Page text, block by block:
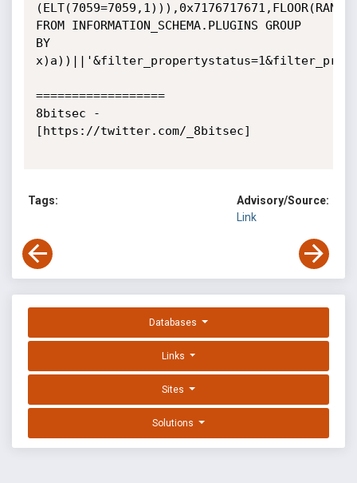
FROM INFORMATION_SCHEMA.PLUGINS GROUP
BY
==================
8bitsec -
[https://twitter.com/_8bitsec]
Tags:
Advisory/Source:
Link
Databases
Links
Sites
Solutions